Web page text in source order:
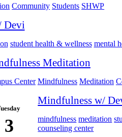
Community Students SHWP
Devi
student health & wellness mental
Meditation
Center Mindfulness Meditation
3
Mindfulness w/
mindfulness meditation
counseling center